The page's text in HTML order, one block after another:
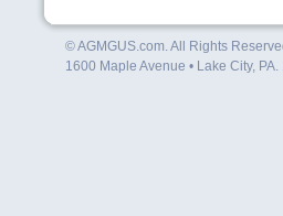
© AGMGUS.com. All Rights
1600 Maple Avenue • Lake City, PA.